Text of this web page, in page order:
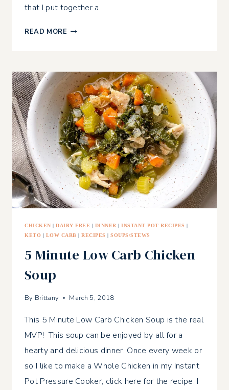
that I put together a…
READ MORE 10
IDEAS
CHICKEN | DAIRY FREE | DINNER | INSTANT POT RECIPES |
KETO | LOW CARB | RECIPES | SOUPS/STEWS
5 Minute Low Carb Chicken
Soup
By Brittany March 5, 2018
This 5 Minute Low Carb Chicken Soup is the real
MVP! This soup can be enjoyed by all for a
hearty and delicious dinner. Once every week or
so I like to make a Whole Chicken in my Instant
Pot Pressure Cooker, click here for the recipe. I